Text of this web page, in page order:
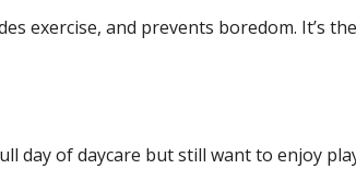
exercise, and prevents boredom. It’s
day of daycare but still want to enjoy